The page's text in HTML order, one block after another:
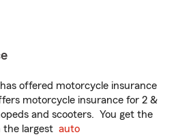
offered motorcycle insurance
motorcycle insurance for 2 &
and scooters. You get the
the largest auto